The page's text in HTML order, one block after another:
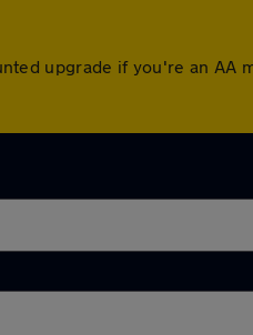
upgrade if you're an AA